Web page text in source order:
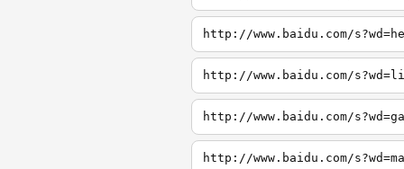
http://www.baidu.com/
http://www.baidu.com/
http://www.baidu.com/
http://www.baidu.com/